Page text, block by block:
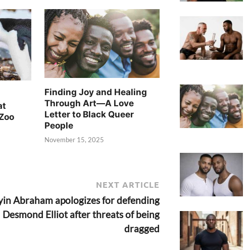
Finding Joy and Healing
Through Art—A Love
Letter to Black Queer
People
November 15, 2025
NEXT ARTICLE
Abraham apologizes for defending
Desmond Elliot after threats of being
dragged